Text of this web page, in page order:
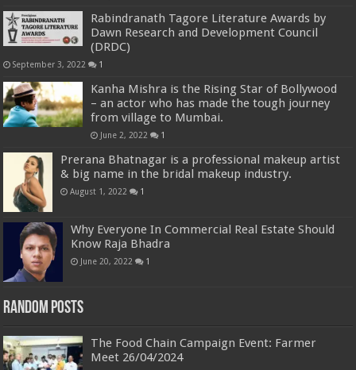
Rabindranath Tagore Literature Awards by
Dawn Research and Development Council
(DRDC)
September 3, 2022 1
Kanha Mishra is the Rising Star of Bollywood
– an actor who has made the tough journey
from village to Mumbai.
June 2, 2022 1
Prerana Bhatnagar is a professional makeup artist
& big name in the bridal makeup industry.
August 1, 2022 1
Why Everyone In Commercial Real Estate Should
Know Raja Bhadra
June 20, 2022 1
Random Posts
The Food Chain Campaign Event: Farmer
Meet 26/04/2024